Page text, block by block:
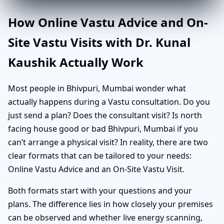
How Online Vastu Advice and On-
Site Vastu Visits with Dr. Kunal
Kaushik Actually Work
Most people in Bhivpuri, Mumbai wonder what
actually happens during a Vastu consultation. Do you
just send a plan? Does the consultant visit? Is north
facing house good or bad Bhivpuri, Mumbai if you
can’t arrange a physical visit? In reality, there are two
clear formats that can be tailored to your needs:
Online Vastu Advice and an On-Site Vastu Visit.
Both formats start with your questions and your
plans. The difference lies in how closely your premises
can be observed and whether live energy scanning,